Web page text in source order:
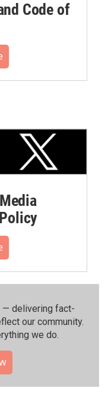
Code of
— delivering fact-
our community.⁠
we do.